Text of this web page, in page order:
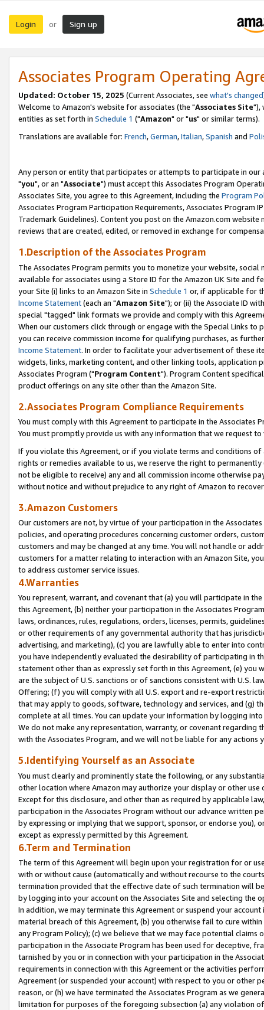
Login or Sign up
Associates Program Operating
Updated: October 15, 2025 (Current Associates, see what's changed
Welcome to Amazon's website for associates (the "Associates Site"),
entities as set forth in Schedule 1 ("Amazon" or "us" or similar terms).
Translations are available for: French,German,Italian,Spanish and
Any person or entity that participates or attempts to participate in our
"you", or an "Associate") must accept this Associates Program
Associates Site, you agree to this Agreement, including the Program
Associates Program Participation Requirements, Associates Program
Trademark Guidelines). Content you post on the Amazon.com
reviews that are created, edited, or removed in exchange for
1.Description of the Associates Program
The Associates Program permits you to monetize your website,
available for associates using a Store ID for the Amazon UK Site and
your Site (i) links to an Amazon Site in Schedule 1 or, if applicable for
Income Statement(each an "Amazon Site"); or (ii) the Associate ID
special "tagged" link formats we provide and comply with this
When our customers click through or engage with the Special Links
you can receive commission income for qualifying purchases, as
Income Statement. In order to facilitate your advertisement of these
widgets, links, marketing content, and other linking tools, application
Associates Program ("Program Content"). Program Content
product offerings on any site other than the Amazon Site.
2.Associates Program Compliance Requirements
You must comply with this Agreement to participate in the Associates
You must promptly provide us with any information that we request
If you violate this Agreement, or if you violate terms and conditions
rights or remedies available to us, we reserve the right to
not be eligible to receive) any and all commission income otherwise
without notice and without prejudice to any right of Amazon to
3.Amazon Customers
Our customers are not, by virtue of your participation in the
policies, and operating procedures concerning customer orders,
customers and may be changed at any time. You will not handle or
customers for a matter relating to interaction with an Amazon Site,
to address customer service issues.
4.Warranties
You represent, warrant, and covenant that (a) you will participate in
this Agreement, (b) neither your participation in the Associates
laws, ordinances, rules, regulations, orders, licenses, permits,
or other requirements of any governmental authority that has
advertising, and marketing), (c) you are lawfully able to enter into
you have independently evaluated the desirability of participating in
statement other than as expressly set forth in this Agreement, (e)
are the subject of U.S. sanctions or of sanctions consistent with U.S.
Offering; (f) you will comply with all U.S. export and re-export
that may apply to goods, software, technology and services, and (g)
complete at all times. You can update your information by logging
We do not make any representation, warranty, or covenant regarding
with the Associates Program, and we will not be liable for any actions
5.Identifying Yourself as an Associate
You must clearly and prominently state the following, or any
other location where Amazon may authorize your display or other
Except for this disclosure, and other than as required by applicable
participation in the Associates Program without our advance written
by expressing or implying that we support, sponsor, or endorse you),
except as expressly permitted by this Agreement.
6.Term and Termination
The term of this Agreement will begin upon your registration for or
with or without cause (automatically and without recourse to the
termination provided that the effective date of such termination will
by logging into your account on the Associates Site and selecting the
In addition, we may terminate this Agreement or suspend your
material breach of this Agreement, (b) you otherwise fail to cure
any Program Policy); (c) we believe that we may face potential
participation in the Associate Program has been used for deceptive,
tarnished by you or in connection with your participation in the
requirements in connection with this Agreement or the activities
Agreement (or suspended your account) with respect to you or other
reason, or (h) we have terminated the Associates Program as we
limitation for purposes of the foregoing subsection (a) any violation